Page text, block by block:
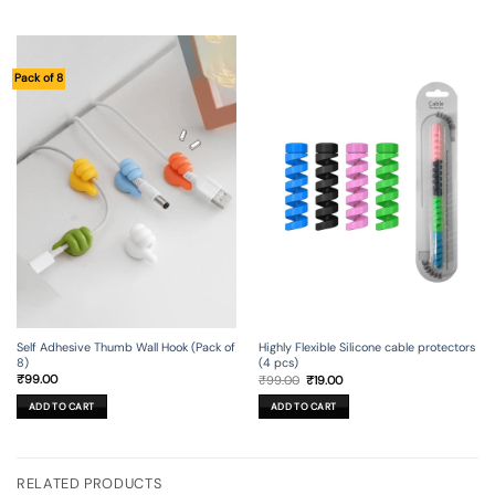
Pack of 8
Self Adhesive Thumb Wall Hook (Pack of
8)
₹99.00
ADD TO CART
Highly Flexible Silicone cable protectors
(4 pcs)
₹99.00 Original
price
was:
₹99.00.
₹19.00Current
is:
₹19.00.
ADD TO CART
RELATED PRODUCTS